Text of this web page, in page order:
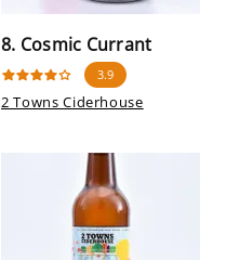
8. Cosmic Currant
3.9
2 Towns Ciderhouse